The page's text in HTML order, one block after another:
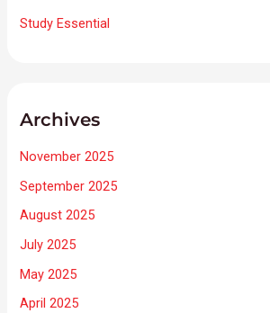
Study Essential
Archives
November 2025
September 2025
August 2025
July 2025
May 2025
April 2025